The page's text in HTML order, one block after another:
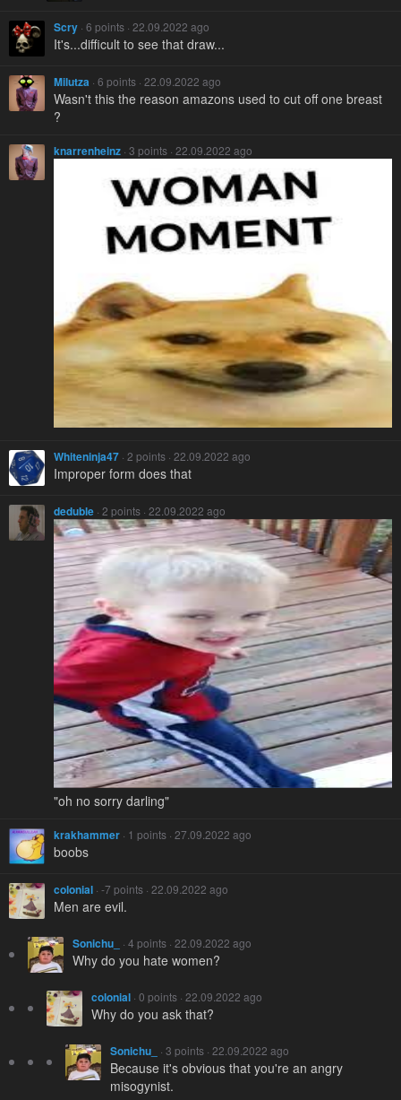
Scry · 6 points · 22.09.2022 ago
It's...difficult to see that draw...
Milutza · 6 points · 22.09.2022 ago
Wasn't this the reason amazons used to cut off one breast
?
knarrenheinz · 3 points · 22.09.2022 ago
Whiteninja47 · 2 points · 22.09.2022 ago
Improper form does that
deduble · 2 points · 22.09.2022 ago
"oh no sorry darling"
krakhammer · 1 points · 27.09.2022 ago
boobs
colonial · -7 points · 22.09.2022 ago
Men are evil.
Sonichu_ · 4 points · 22.09.2022 ago
Why do you hate women?
colonial · 0 points · 22.09.2022 ago
Why do you ask that?
Sonichu_ · 3 points · 22.09.2022 ago
Because it's obvious that you're an angry
misogynist.